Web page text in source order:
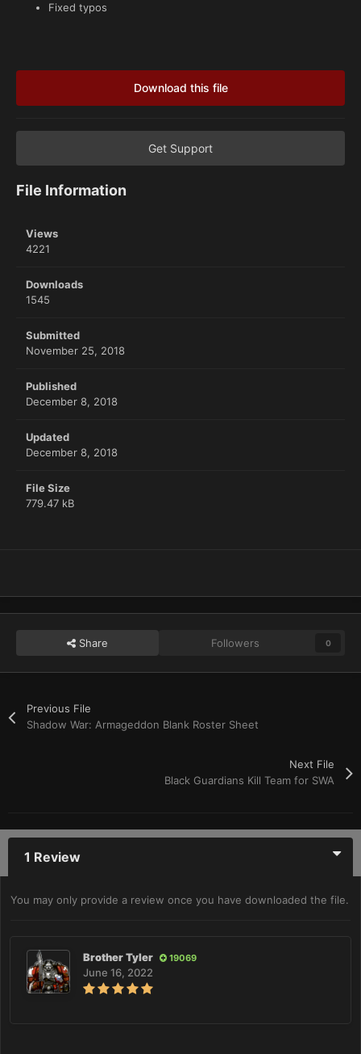
Fixed typos
Download this file
Get Support
File Information
Views
4221
Downloads
1545
Submitted
November 25, 2018
Published
December 8, 2018
Updated
December 8, 2018
File Size
779.47 kB
Share Followers 0
Previous File
Shadow War: Armageddon Blank Roster Sheet
Next File
Black Guardians Kill Team for SWA
1 Review
You may only provide a review once you have downloaded the file.
Brother Tyler 19069
June 16, 2022